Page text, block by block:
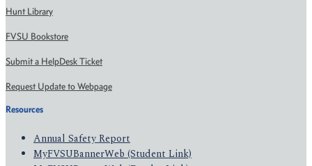
Hunt Library
FVSU Bookstore
Submit a HelpDesk Ticket
Request Update to Webpage
Resources
Annual Safety Report
MyFVSUBannerWeb (Student Link)